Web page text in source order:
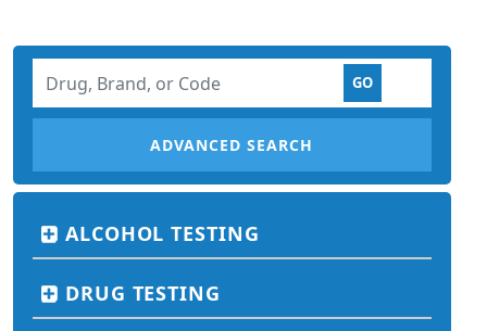
ADVANCED SEARCH
ALCOHOL TESTING
DRUG TESTING